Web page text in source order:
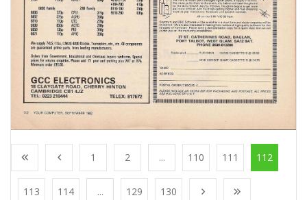
1 2 ... 110 111 112
113 114 ... 129 130